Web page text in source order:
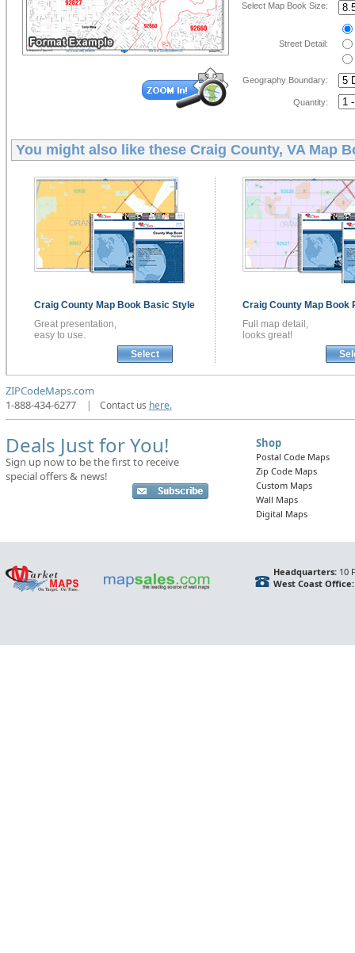
Select Map Book Size:
Street Detail:
Geography Boundary:
Quantity:
You might also like these Craig County, VA Map
Craig County Map Book Basic Style
Great presentation,
easy to use.
Select
Craig County Map Book
Full map detail,
looks great!
ZIPCodeMaps.com
1-888-434-6277
| Contact us here.
Deals Just for You!
Sign up now to be the first to receive
special offers & news!
Shop
Postal Code Maps
Zip Code Maps
Custom Maps
Wall Maps
Digital Maps
Headquarters:10
West Coast Office: